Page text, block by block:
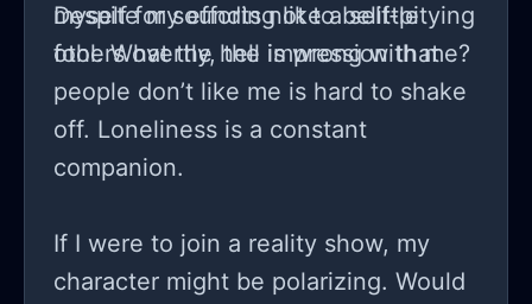
myself for sounding like a self-pitying
fool. What the hell is wrong with me?
Despite my efforts not to belittle
others overtly, the impression that
people don’t like me is hard to shake
off. Loneliness is a constant
companion.
If I were to join a reality show, my
character might be polarizing. Would